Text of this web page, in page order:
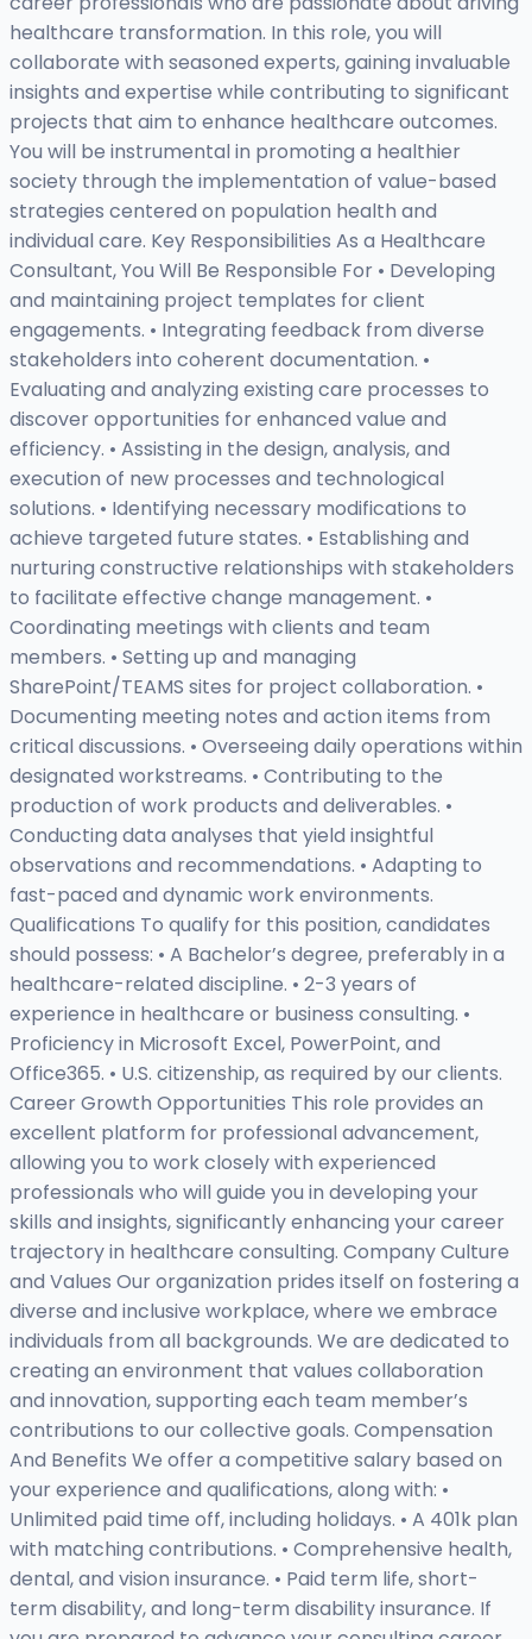
healthcare transformation. In this role, you will
collaborate with seasoned experts, gaining invaluable
insights and expertise while contributing to significant
projects that aim to enhance healthcare outcomes.
You will be instrumental in promoting a healthier
society through the implementation of value-based
strategies centered on population health and
individual care. Key Responsibilities As a Healthcare
Consultant, You Will Be Responsible For • Developing
and maintaining project templates for client
engagements. • Integrating feedback from diverse
stakeholders into coherent documentation. •
Evaluating and analyzing existing care processes to
discover opportunities for enhanced value and
efficiency. • Assisting in the design, analysis, and
execution of new processes and technological
solutions. • Identifying necessary modifications to
achieve targeted future states. • Establishing and
nurturing constructive relationships with stakeholders
to facilitate effective change management. •
Coordinating meetings with clients and team
members. • Setting up and managing
SharePoint/TEAMS sites for project collaboration. •
Documenting meeting notes and action items from
critical discussions. • Overseeing daily operations within
designated workstreams. • Contributing to the
production of work products and deliverables. •
Conducting data analyses that yield insightful
observations and recommendations. • Adapting to
fast-paced and dynamic work environments.
Qualifications To qualify for this position, candidates
should possess: • A Bachelor’s degree, preferably in a
healthcare-related discipline. • 2-3 years of
experience in healthcare or business consulting. •
Proficiency in Microsoft Excel, PowerPoint, and
Office365. • U.S. citizenship, as required by our clients.
Career Growth Opportunities This role provides an
excellent platform for professional advancement,
allowing you to work closely with experienced
professionals who will guide you in developing your
skills and insights, significantly enhancing your career
trajectory in healthcare consulting. Company Culture
and Values Our organization prides itself on fostering a
diverse and inclusive workplace, where we embrace
individuals from all backgrounds. We are dedicated to
creating an environment that values collaboration
and innovation, supporting each team member’s
contributions to our collective goals. Compensation
And Benefits We offer a competitive salary based on
your experience and qualifications, along with: •
Unlimited paid time off, including holidays. • A 401k plan
with matching contributions. • Comprehensive health,
dental, and vision insurance. • Paid term life, short-
term disability, and long-term disability insurance. If